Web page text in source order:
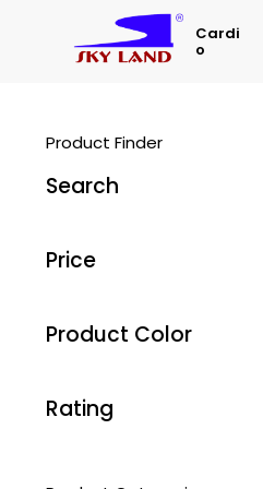
Cardi
O
Product Finder
Search
Price
Product Color
Rating